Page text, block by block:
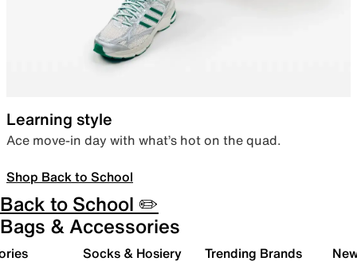
Learning style
Ace move-in day with what’s hot on the quad.
Shop Back to School
Back to School ✏️
Bags & Accessories
Socks & Hosiery Trending Brands